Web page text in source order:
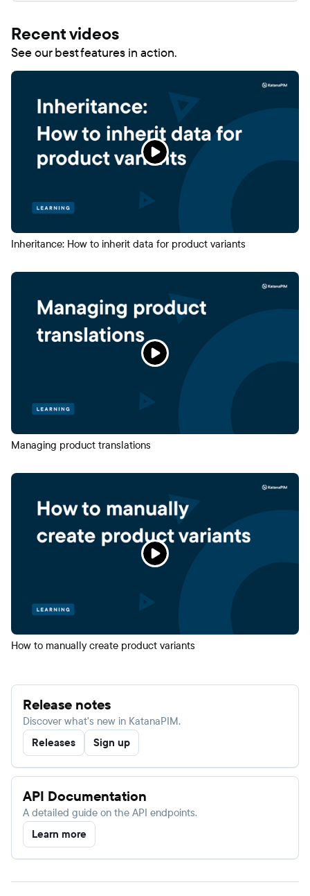
Recent videos
See our best features in action.
Inheritance: How to inherit data for product variants
Managing product translations
How to manually create product variants
Release notes
Discover what's new in KatanaPIM.
Releases
Sign up
API Documentation
A detailed guide on the API endpoints.
Learn more